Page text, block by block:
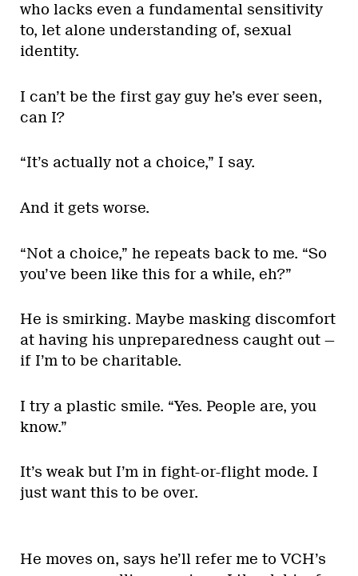
who lacks even a fundamental sensitivity
to, let alone understanding of, sexual
identity.
I can’t be the first gay guy he’s ever seen,
can I?
“It’s actually not a choice,” I say.
And it gets worse.
“Not a choice,” he repeats back to me. “So
you’ve been like this for a while, eh?”
He is smirking. Maybe masking discomfort
at having his unpreparedness caught out —
if I’m to be charitable.
I try a plastic smile. “Yes. People are, you
know.”
It’s weak but I’m in fight-or-flight mode. I
just want this to be over.
He moves on, says he’ll refer me to VCH’s